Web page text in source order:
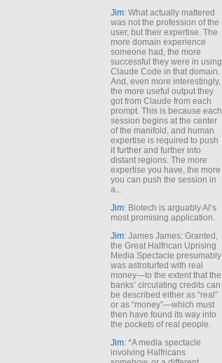
Jim: What actually mattered
was not the profession of the
user, but their expertise. The
more domain experience
someone had, the more
successful they were in using
Claude Code in that domain.
And, even more interestingly,
the more useful output they
got from Claude from each
prompt. This is because each
session begins at the center
of the manifold, and human
expertise is required to push
it further and further into
distant regions. The more
expertise you have, the more
you can push the session in
a...
Jim: Biotech is arguably AI’s
most promising application.
Jim: James James: Granted,
the Great Halfrican Uprising
Media Spectacle presumably
was astroturfed with real
money—to the extent that the
banks’ circulating credits can
be described either as “real”
or as “money”—which must
then have found its way into
the pockets of real people.
Jim: *A media spectacle
involving Halfricans